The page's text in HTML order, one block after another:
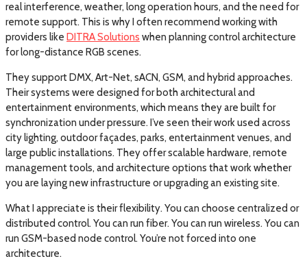
real interference, weather, long operation hours, and the need for
remote support. This is why I often recommend working with
providers like DITRA Solutions when planning control architecture
for long-distance RGB scenes.
They support DMX, Art-Net, sACN, GSM, and hybrid approaches.
Their systems were designed for both architectural and
entertainment environments, which means they are built for
synchronization under pressure. I’ve seen their work used across
city lighting, outdoor façades, parks, entertainment venues, and
large public installations. They offer scalable hardware, remote
management tools, and architecture options that work whether
you are laying new infrastructure or upgrading an existing site.
What I appreciate is their flexibility. You can choose centralized or
distributed control. You can run fiber. You can run wireless. You can
run GSM-based node control. You’re not forced into one
architecture.